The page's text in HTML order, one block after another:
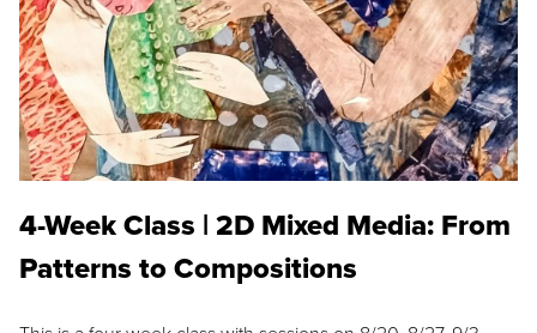
4-Week Class | 2D Mixed Media: From
Patterns to Compositions